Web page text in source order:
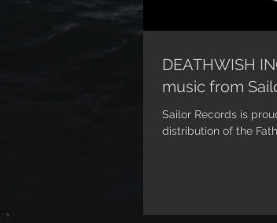
DEATHWISH
music from
Sailor Records is
distribution of the